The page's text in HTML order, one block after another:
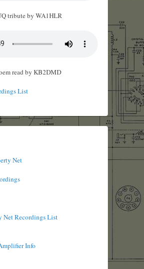
tribute by WA1HLR
read by KB2DMD
List
Net
Net Recordings List
Info